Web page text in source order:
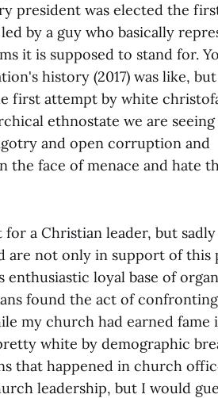
president was elected the
by a guy who basically
it is supposed to stand for.
history (2017) was like, but
first attempt by white
ethnostate we are seeing
and open corruption and
face of menace and hate
a Christian leader, but
are not only in support of this
loyal base of
found the act of
my church had earned fame
white by demographic
that happened in church
leadership, but I would